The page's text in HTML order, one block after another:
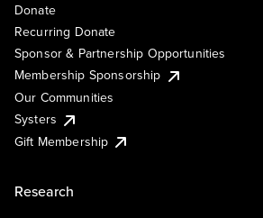
Donate
Recurring Donate
Sponsor & Partnership Opportunities
Membership Sponsorship
Our Communities
Systers
Gift Membership
Research